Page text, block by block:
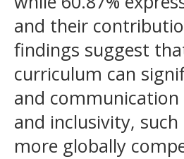
and their
findings suggest
curriculum can
and
and inclusivity,
more globally